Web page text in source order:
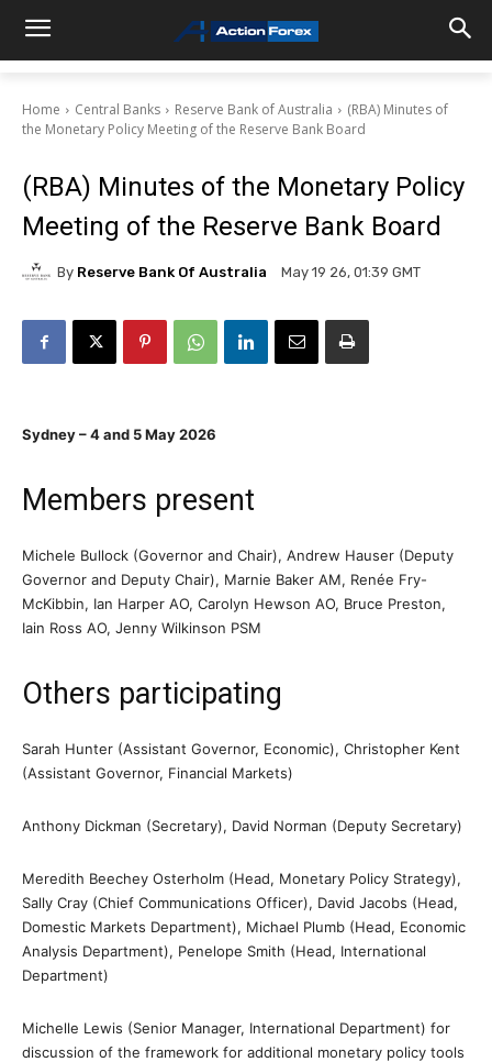
Home Central Banks Reserve Bank of Australia
(RBA) Minutes of
the Monetary Policy Meeting of the Reserve Bank Board
(RBA) Minutes of the Monetary Policy
Meeting of the Reserve Bank Board
By Reserve Bank Of Australia May 19 26, 01:39 GMT
Sydney – 4 and 5 May 2026
Members present
Michele Bullock (Governor and Chair), Andrew Hauser (Deputy
Governor and Deputy Chair), Marnie Baker AM, Renée Fry-
McKibbin, Ian Harper AO, Carolyn Hewson AO, Bruce Preston,
Iain Ross AO, Jenny Wilkinson PSM
Others participating
Sarah Hunter (Assistant Governor, Economic), Christopher Kent
(Assistant Governor, Financial Markets)
Anthony Dickman (Secretary), David Norman (Deputy Secretary)
Meredith Beechey Osterholm (Head, Monetary Policy Strategy),
Sally Cray (Chief Communications Officer), David Jacobs (Head,
Domestic Markets Department), Michael Plumb (Head, Economic
Analysis Department), Penelope Smith (Head, International
Department)
Michelle Lewis (Senior Manager, International Department) for
discussion of the framework for additional monetary policy tools